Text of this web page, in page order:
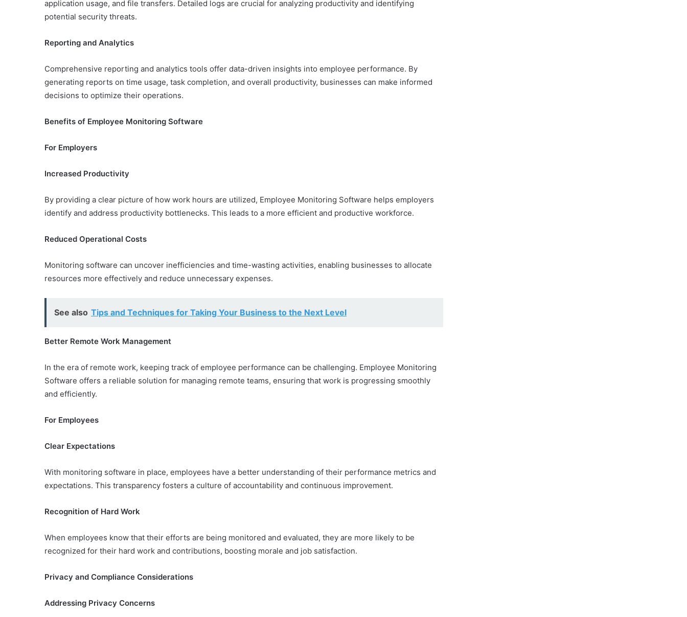
application usage, and file transfers. Detailed logs are crucial for analyzing productivity and identifying
potential security threats.
Reporting and Analytics
Comprehensive reporting and analytics tools offer data-driven insights into employee performance. By
generating reports on time usage, task completion, and overall productivity, businesses can make informed
decisions to optimize their operations.
Benefits of Employee Monitoring Software
For Employers
Increased Productivity
By providing a clear picture of how work hours are utilized, Employee Monitoring Software helps employers
identify and address productivity bottlenecks. This leads to a more efficient and productive workforce.
Reduced Operational Costs
Monitoring software can uncover inefficiencies and time-wasting activities, enabling businesses to allocate
resources more effectively and reduce unnecessary expenses.
See also Tips and Techniques for Taking Your Business to the Next Level
Better Remote Work Management
In the era of remote work, keeping track of employee performance can be challenging. Employee Monitoring
Software offers a reliable solution for managing remote teams, ensuring that work is progressing smoothly
and efficiently.
For Employees
Clear Expectations
With monitoring software in place, employees have a better understanding of their performance metrics and
expectations. This transparency fosters a culture of accountability and continuous improvement.
Recognition of Hard Work
When employees know that their efforts are being monitored and evaluated, they are more likely to be
recognized for their hard work and contributions, boosting morale and job satisfaction.
Privacy and Compliance Considerations
Addressing Privacy Concerns